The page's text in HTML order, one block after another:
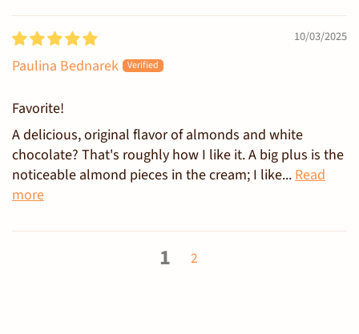
10/03/2025
Paulina Bednarek
Favorite!
A delicious, original flavor of almonds and white
chocolate? That's roughly how I like it. A big plus is the
noticeable almond pieces in the cream; I like...Read
more
1 2